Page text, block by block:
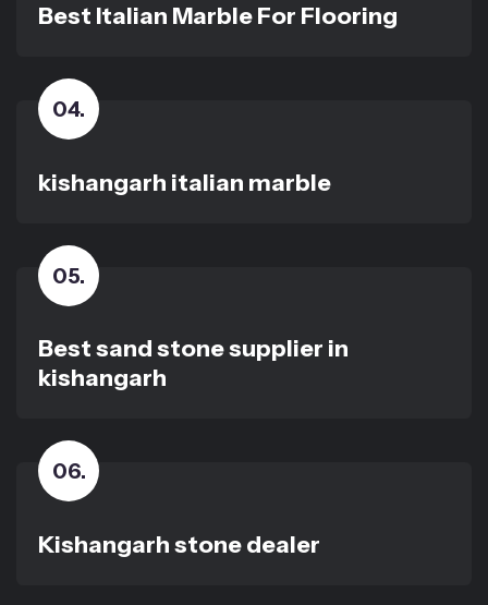
Best Italian Marble For Flooring
04.
kishangarh italian marble
05.
Best sand stone supplier in
kishangarh
06.
Kishangarh stone dealer